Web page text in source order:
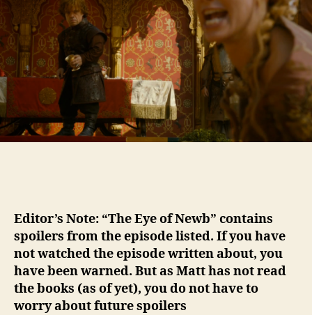
Newb
–
GoT
Season
4
Episode
Editor’s Note: “The Eye of Newb” contains
spoilers from the episode listed. If you have
not watched the episode written about, you
have been warned. But as Matt has not read
the books (as of yet), you do not have to
worry about future spoilers